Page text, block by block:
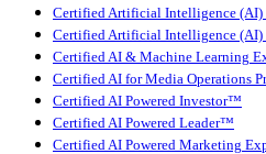
Certified Artificial Intelligence
Certified Artificial Intelligence
Certified AI & Machine Learning
Certified AI for Media Operations
Certified AI Powered Investor™
Certified AI Powered Leader™
Certified AI Powered Marketing